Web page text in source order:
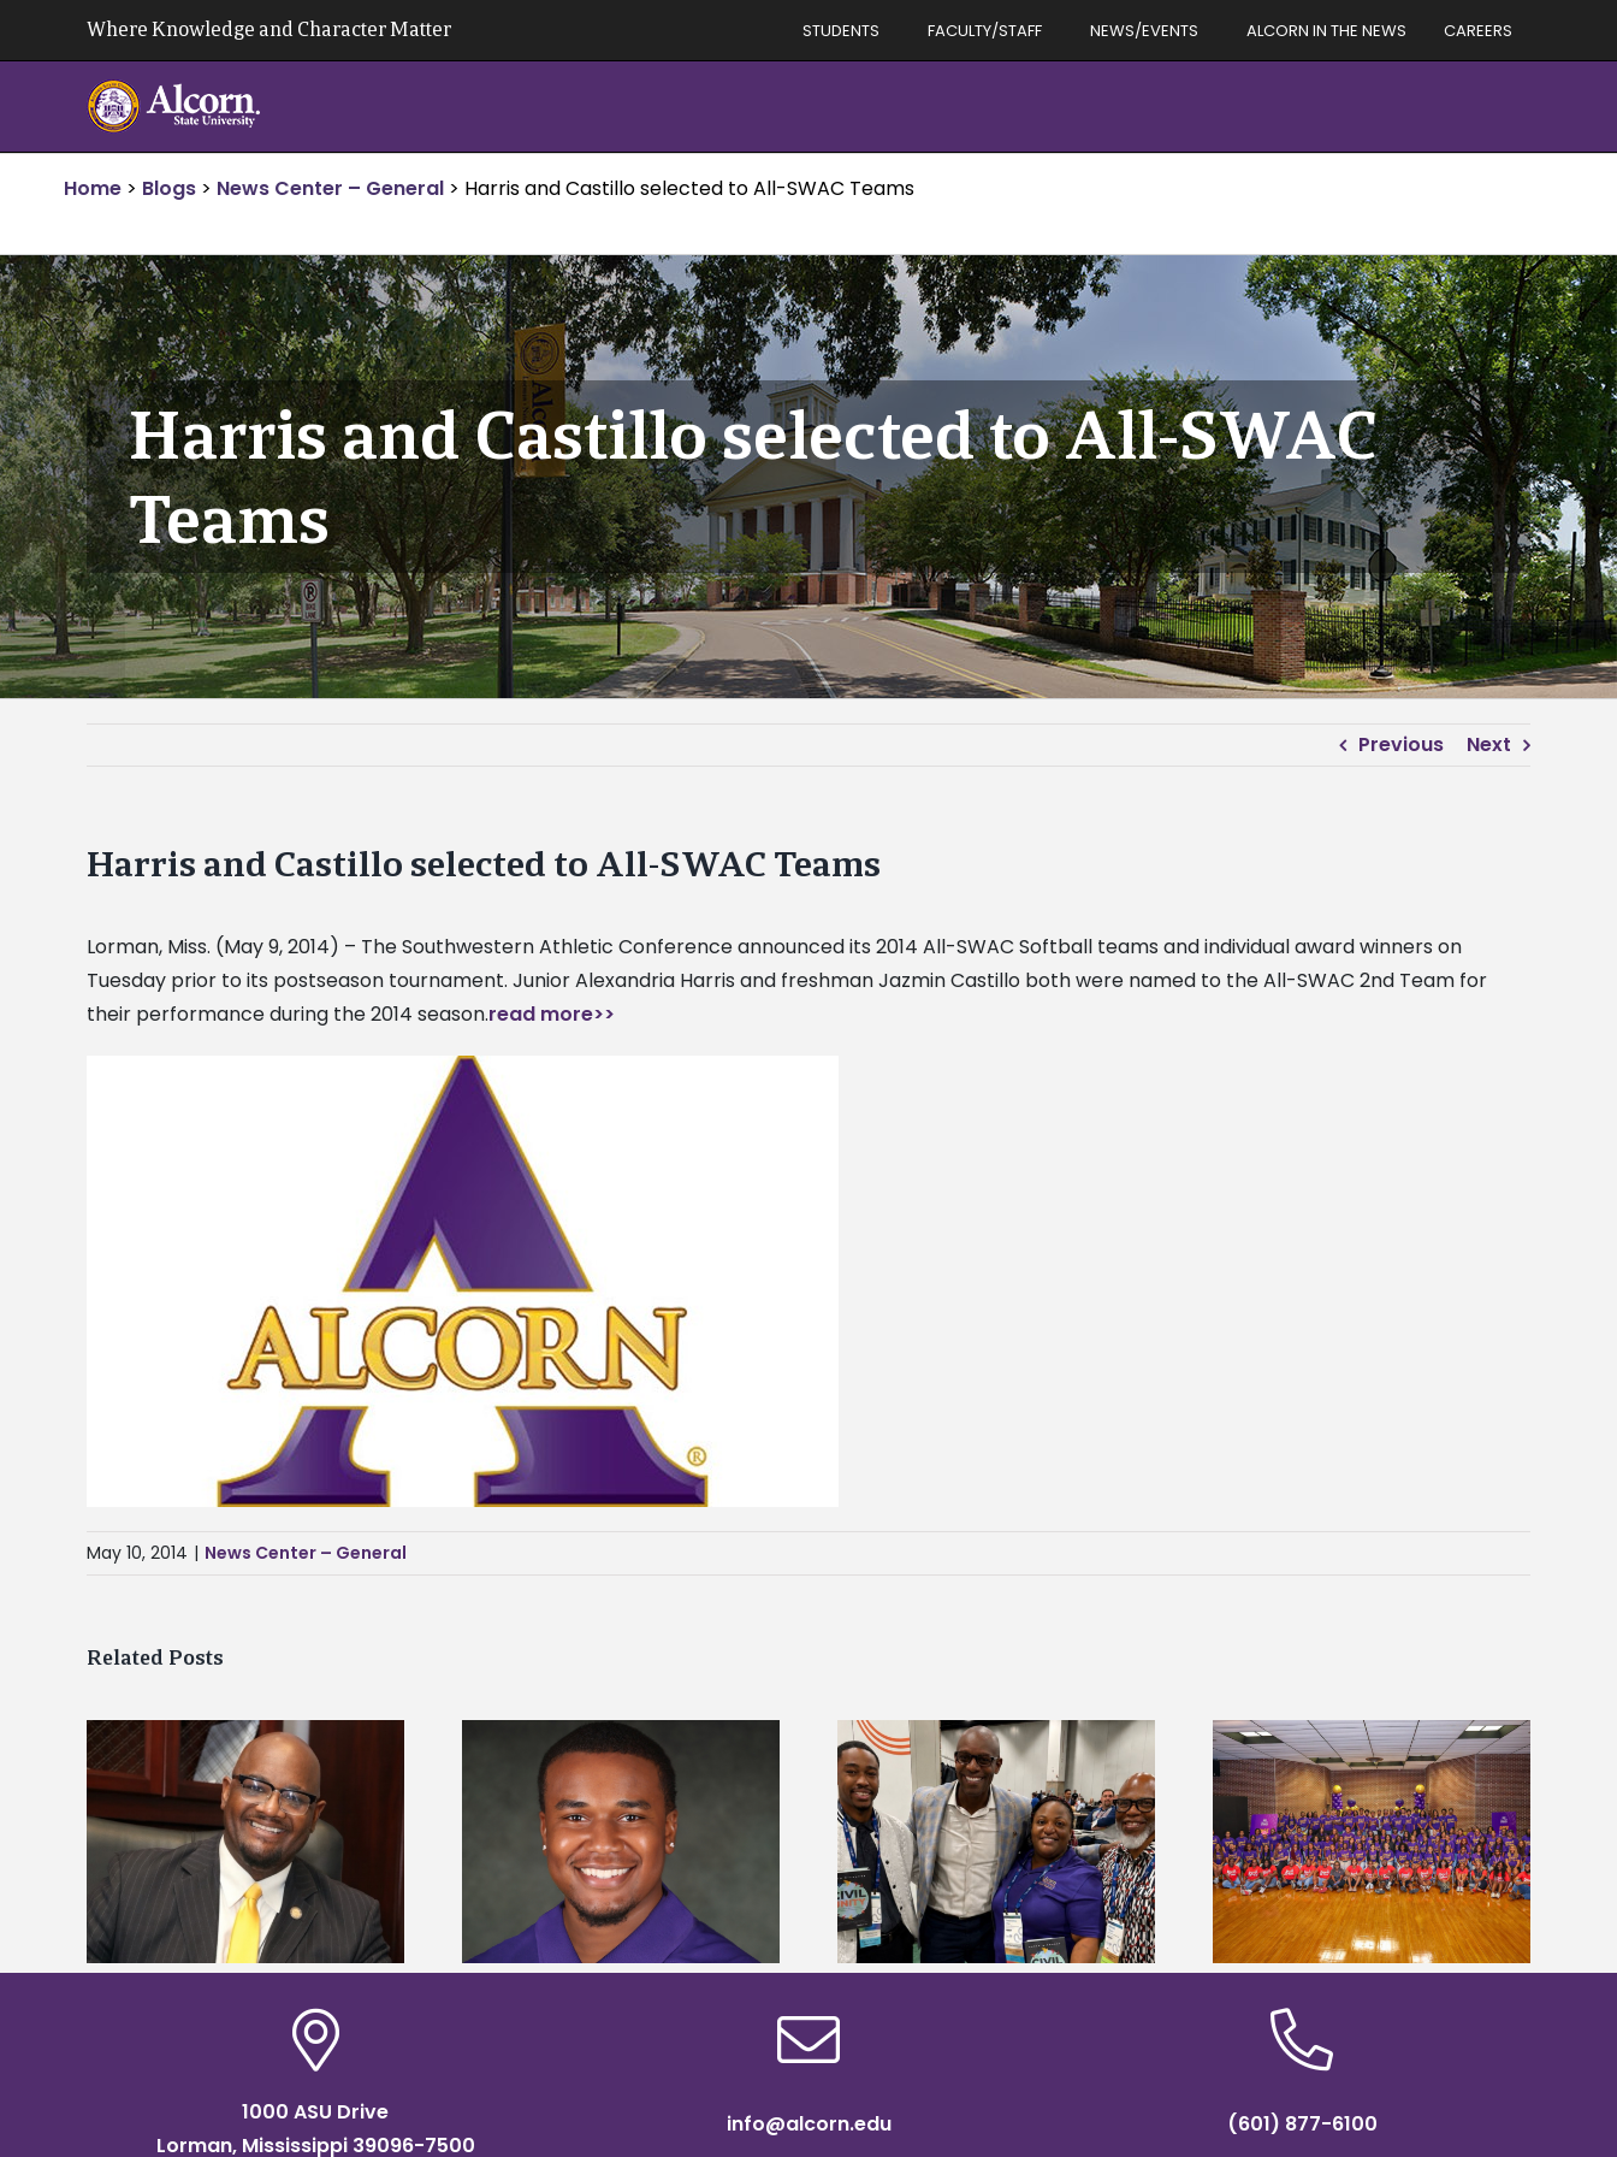
Where Knowledge and Character Matter STUDENTS FACULTY/STAFF NEWS/EVENTS ALCORN IN THE NEWS CAREERS
Home > Blogs > News Center – General > Harris and Castillo selected to All-SWAC Teams
Harris and Castillo selected to All-SWAC
Teams
Previous Next
Harris and Castillo selected to All-SWAC Teams
Lorman, Miss. (May 9, 2014) – The Southwestern Athletic Conference announced its 2014 All-SWAC Softball teams and individual award winners on
Tuesday prior to its postseason tournament. Junior Alexandria Harris and freshman Jazmin Castillo both were named to the All-SWAC 2nd Team for
their performance during the 2014 season.read more>>
May 10, 2014 | News Center – General
Related Posts
Alcorn State senior is first to win
Mississippi Poultry Association
scholarship
Alcorn Career Services staff gain
development strategies at NACE
conference
Alcorn State University welcomes
108 scholars from 11 states for free
TMCF SOAR college readiness
bootcamp
Alcorn State’s Dexter Wakefield
named Food Systems Leadership
Institute Fellow
1000 ASU Drive
Lorman, Mississippi 39096-7500
info@alcorn.edu (601) 877-6100